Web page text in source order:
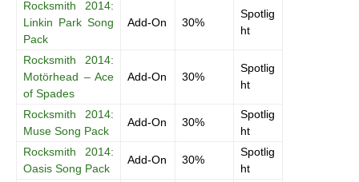
Rocksmith 2014:
Linkin Park Song
Pack
Add-On 30%
Spotlig
ht
Rocksmith 2014:
Motörhead – Ace
of Spades
Add-On 30%
Spotlig
ht
Rocksmith 2014:
Muse Song Pack
Add-On 30%
Spotlig
ht
Rocksmith 2014:
Oasis Song Pack
Add-On 30%
Spotlig
ht